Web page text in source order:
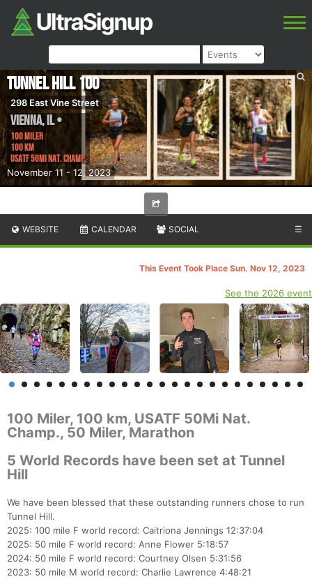
November 11 - 12, 2023
Tunnel Hill 100
298 East Vine Street
Vienna,IL•
100 Miler
100 km
USATF 50Mi Nat. Champ.
WEBSITE CALENDAR SOCIAL ☰
This Event Took Place Sun. Nov 12, 2023
See the 2026 event
100 Miler, 100 km, USATF 50Mi Nat.
Champ., 50 Miler, Marathon
5 World Records have been set at Tunnel
Hill
We have been blessed that these outstanding runners chose to run
Tunnel Hill.
2025: 100 mile F world record: Caitriona Jennings 12:37:04
2025: 50 mile F world record: Anne Flower 5:18:57
2024: 50 mile F world record: Courtney Olsen 5:31:56
2023: 50 mile M world record: Charlie Lawrence 4:48:21